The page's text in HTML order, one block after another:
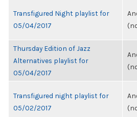
Transfigured Night playlist for
05/04/2017
Thursday Edition of Jazz
Alternatives playlist for
05/04/2017
Transfigured night playlist for
05/02/2017